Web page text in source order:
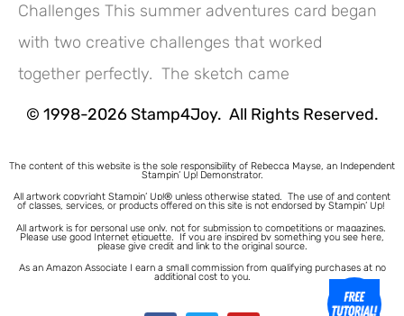
Challenges This summer adventures card began
with two creative challenges that worked
together perfectly. The sketch came
© 1998-2026 Stamp4Joy. All Rights Reserved.
The content of this website is the sole responsibility of Rebecca Mayse, an Independent
Stampin’ Up! Demonstrator.
All artwork copyright Stampin’ Up!® unless otherwise stated. The use of and content
of classes, services, or products offered on this site is not endorsed by Stampin’ Up!
All artwork is for personal use only, not for submission to competitions or magazines.
Please use good Internet etiquette. If you are inspired by something you see here,
please give credit and link to the original source.
As an Amazon Associate I earn a small commission from qualifying purchases at no
additional cost to you.